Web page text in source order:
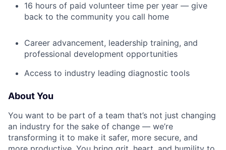
16 hours of paid volunteer time per year — give
back to the community you call home
Career advancement, leadership training, and
professional development opportunities
Access to industry leading diagnostic tools
About You
You want to be part of a team that’s not just changing
an industry for the sake of change — we’re
transforming it to make it safer, more secure, and